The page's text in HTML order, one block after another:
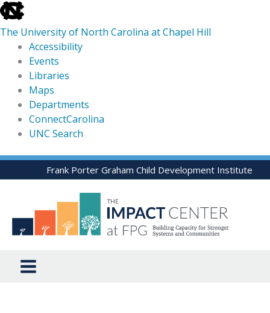
skip
to
the
global
utility
The University of North Carolina at Chapel Hill
Accessibility
Events
Libraries
Maps
Departments
ConnectCarolina
UNC Search
skip
to
Skip
to
Frank Porter Graham Child Development Institute